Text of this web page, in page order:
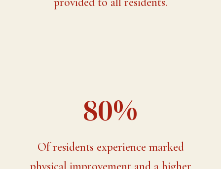
80%
Of residents experience marked